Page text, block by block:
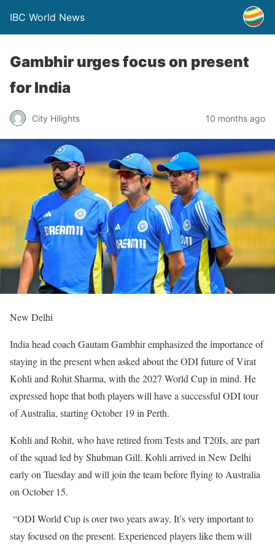
IBC World News
Gambhir urges focus on present
for India
City Hilights 10 months ago
New Delhi
India head coach Gautam Gambhir emphasized the importance of
staying in the present when asked about the ODI future of Virat
Kohli and Rohit Sharma, with the 2027 World Cup in mind. He
expressed hope that both players will have a successful ODI tour
of Australia, starting October 19 in Perth.
Kohli and Rohit, who have retired from Tests and T20Is, are part
of the squad led by Shubman Gill. Kohli arrived in New Delhi
early on Tuesday and will join the team before flying to Australia
on October 15.
“ODI World Cup is over two years away. It’s very important to
stay focused on the present. Experienced players like them will